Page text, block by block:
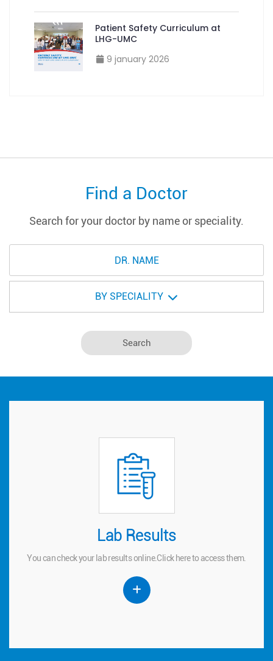
Patient Safety Curriculum at
LHG-UMC
9 january 2026
Find a Doctor
Search for your doctor by name or speciality.
BY SPECIALITY
Lab Results
You can check your lab results online.Click hereto access them.
Lab Results
You can check your lab results online.
Click
here
to access them.